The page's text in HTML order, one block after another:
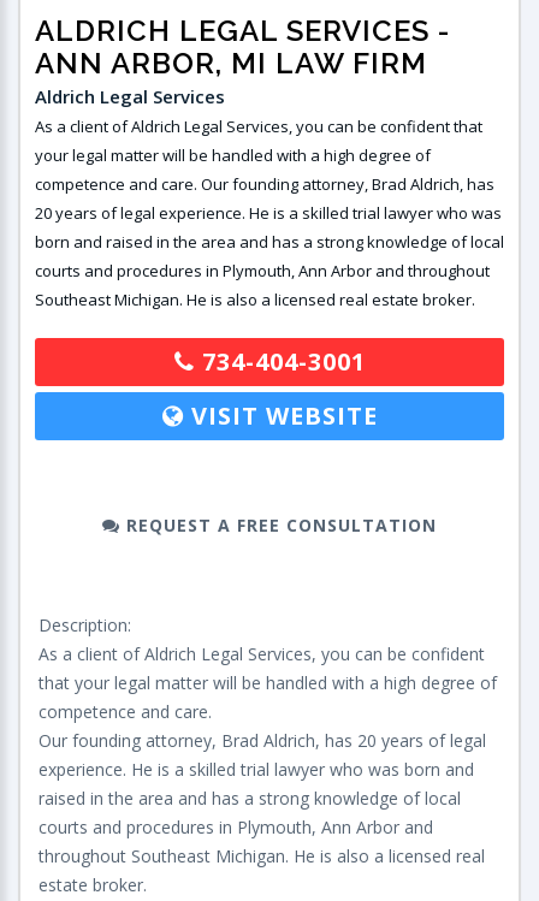
ALDRICH LEGAL SERVICES -
ANN ARBOR, MI LAW FIRM
Aldrich Legal Services
As a client of Aldrich Legal Services, you can be confident that
your legal matter will be handled with a high degree of
competence and care. Our founding attorney, Brad Aldrich, has
20 years of legal experience. He is a skilled trial lawyer who was
born and raised in the area and has a strong knowledge of local
courts and procedures in Plymouth, Ann Arbor and throughout
Southeast Michigan. He is also a licensed real estate broker.
734-404-3001
VISIT WEBSITE
REQUEST A FREE CONSULTATION
Description:
As a client of Aldrich Legal Services, you can be confident
that your legal matter will be handled with a high degree of
competence and care.
Our founding attorney, Brad Aldrich, has 20 years of legal
experience. He is a skilled trial lawyer who was born and
raised in the area and has a strong knowledge of local
courts and procedures in Plymouth, Ann Arbor and
throughout Southeast Michigan. He is also a licensed real
estate broker.